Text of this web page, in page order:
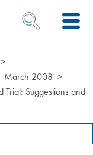
OPEN SEARCH
March 2008
Trial: Suggestions and